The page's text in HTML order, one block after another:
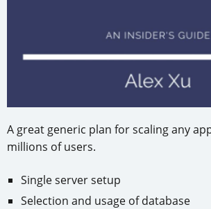
A great generic plan for scaling any
millions of users.
Single server setup
Selection and usage of database